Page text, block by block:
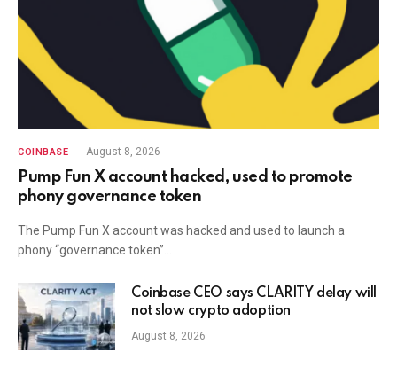
COINBASE August 8, 2026
Pump Fun X account hacked, used to promote
phony governance token
The Pump Fun X account was hacked and used to launch a
phony “governance token”…
Coinbase CEO says CLARITY delay will
not slow crypto adoption
August 8, 2026